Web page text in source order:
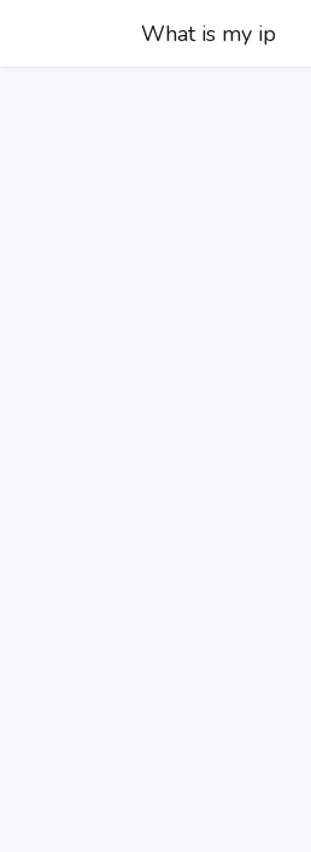
What is my ip